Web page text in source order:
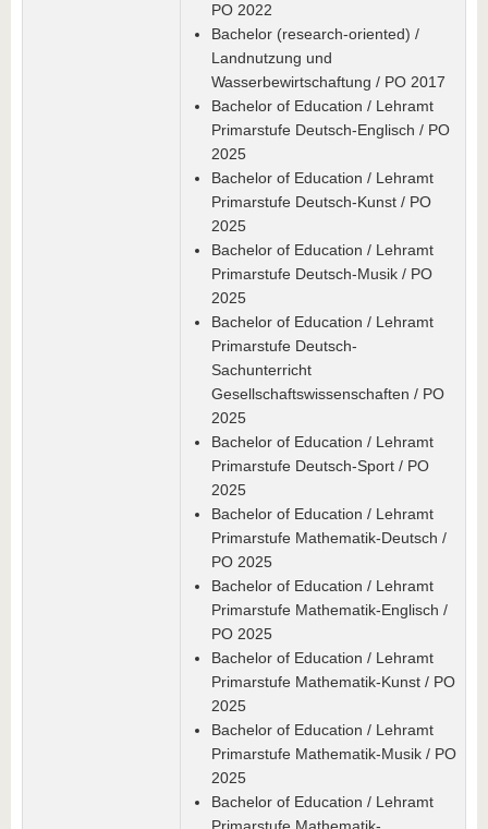
PO 2022
Bachelor (research-oriented) /
Landnutzung und
Wasserbewirtschaftung / PO 2017
Bachelor of Education / Lehramt
Primarstufe Deutsch-Englisch / PO
2025
Bachelor of Education / Lehramt
Primarstufe Deutsch-Kunst / PO
2025
Bachelor of Education / Lehramt
Primarstufe Deutsch-Musik / PO
2025
Bachelor of Education / Lehramt
Primarstufe Deutsch-
Sachunterricht
Gesellschaftswissenschaften / PO
2025
Bachelor of Education / Lehramt
Primarstufe Deutsch-Sport / PO
2025
Bachelor of Education / Lehramt
Primarstufe Mathematik-Deutsch /
PO 2025
Bachelor of Education / Lehramt
Primarstufe Mathematik-Englisch /
PO 2025
Bachelor of Education / Lehramt
Primarstufe Mathematik-Kunst / PO
2025
Bachelor of Education / Lehramt
Primarstufe Mathematik-Musik / PO
2025
Bachelor of Education / Lehramt